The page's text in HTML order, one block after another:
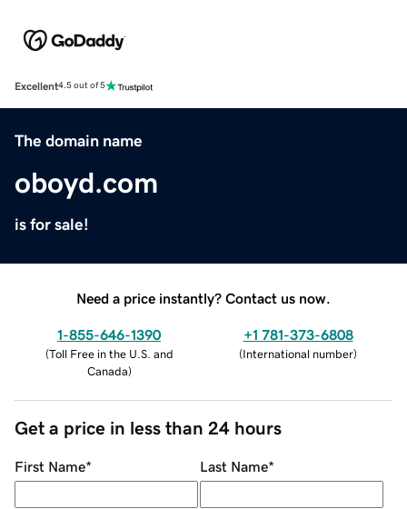
Excellent4.5 out of 5
The domain name
oboyd.com
is for sale!
Need a price instantly? Contact us now.
1-855-646-1390
(Toll Free in the U.S. and
Canada)
+1 781-373-6808
(International number)
Get a price in less than 24 hours
First Name* Last Name*